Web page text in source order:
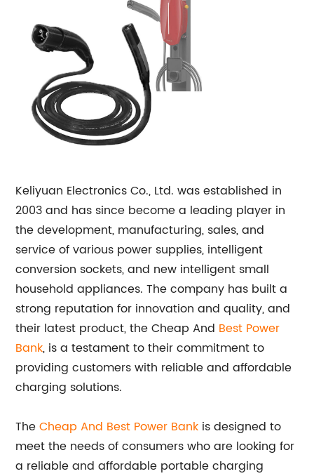
Keliyuan Electronics Co., Ltd. was established in
2003 and has since become a leading player in
the development, manufacturing, sales, and
service of various power supplies, intelligent
conversion sockets, and new intelligent small
household appliances. The company has built a
strong reputation for innovation and quality, and
their latest product, the Cheap And Best Power
Bank, is a testament to their commitment to
providing customers with reliable and affordable
charging solutions.
TheCheap And Best Power Bank is designed to
meet the needs of consumers who are looking for
a reliable and affordable portable charging